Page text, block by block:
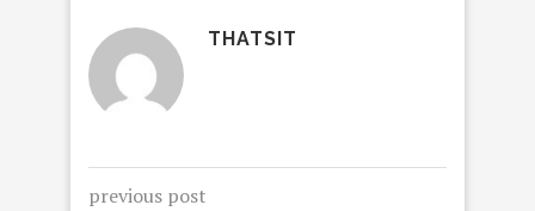
THATSIT
previous post